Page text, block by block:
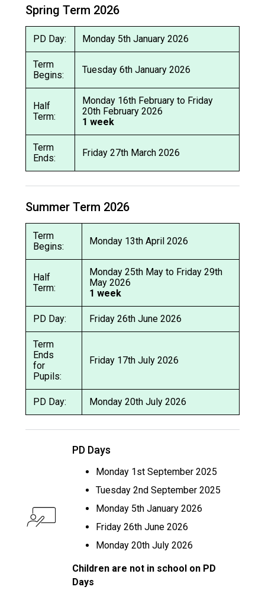
docx
pdf Complaints-Procedure-April-2026-1.pdf
Spring Term 2026
PD Day: Monday 5th January 2026
Term
Begins:
Tuesday 6th January 2026
Half
Term:
Monday 16th February to Friday
20th February 2026
1 week
Term
Ends:
Friday 27th March 2026
Summer Term 2026
Term
Begins:
Monday 13th April 2026
Half
Term:
Monday 25th May to Friday 29th
May 2026
1 week
PD Day: Friday 26th June 2026
Term
Ends
for
Pupils:
Friday 17th July 2026
PD Day: Monday 20th July 2026
PD Days
Monday 1st September 2025
Tuesday 2nd September 2025
Monday 5th January 2026
Friday 26th June 2026
Monday 20th July 2026
Children are not in school on PD
Days